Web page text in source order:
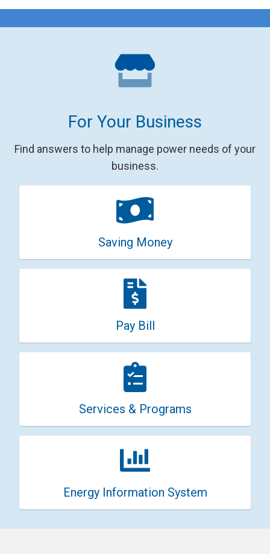
For Your Business
Find answers to help manage power needs of your
business.
Saving Money
Pay Bill
Services & Programs
Energy Information System